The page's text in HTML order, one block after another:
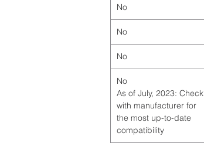
No
No
No
No
*As of July, 2023: Check
with manufacturer for
the most up-to-date
compatibility